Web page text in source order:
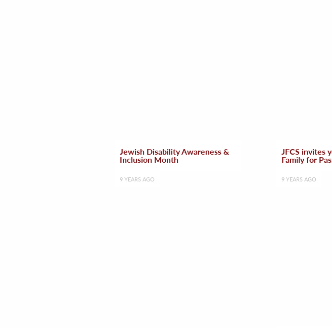
Jewish Disability Awareness &
Inclusion Month
9 YEARS AGO
JFCS invites
Family for
9 YEARS AGO